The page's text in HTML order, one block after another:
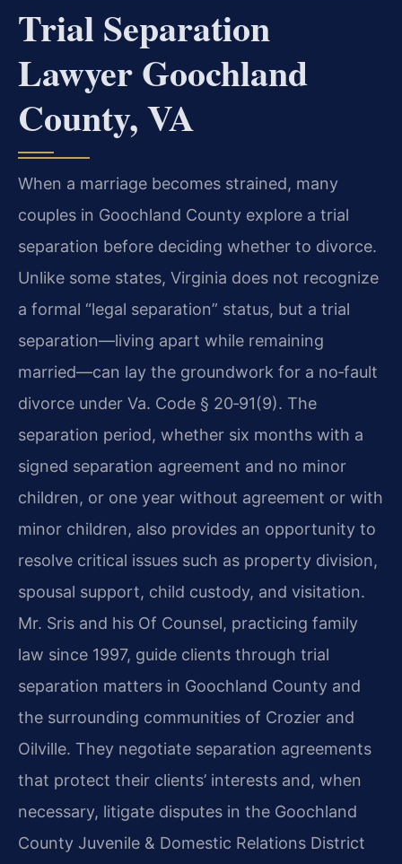
Trial Separation
Lawyer Goochland
County, VA
When a marriage becomes strained, many
couples in Goochland County explore a trial
separation before deciding whether to divorce.
Unlike some states, Virginia does not recognize
a formal “legal separation” status, but a trial
separation—living apart while remaining
married—can lay the groundwork for a no‑fault
divorce under Va. Code § 20‑91(9). The
separation period, whether six months with a
signed separation agreement and no minor
children, or one year without agreement or with
minor children, also provides an opportunity to
resolve critical issues such as property division,
spousal support, child custody, and visitation.
Mr. Sris and his Of Counsel, practicing family
law since 1997, guide clients through trial
separation matters in Goochland County and
the surrounding communities of Crozier and
Oilville. They negotiate separation agreements
that protect their clients’ interests and, when
necessary, litigate disputes in the Goochland
County Juvenile & Domestic Relations District